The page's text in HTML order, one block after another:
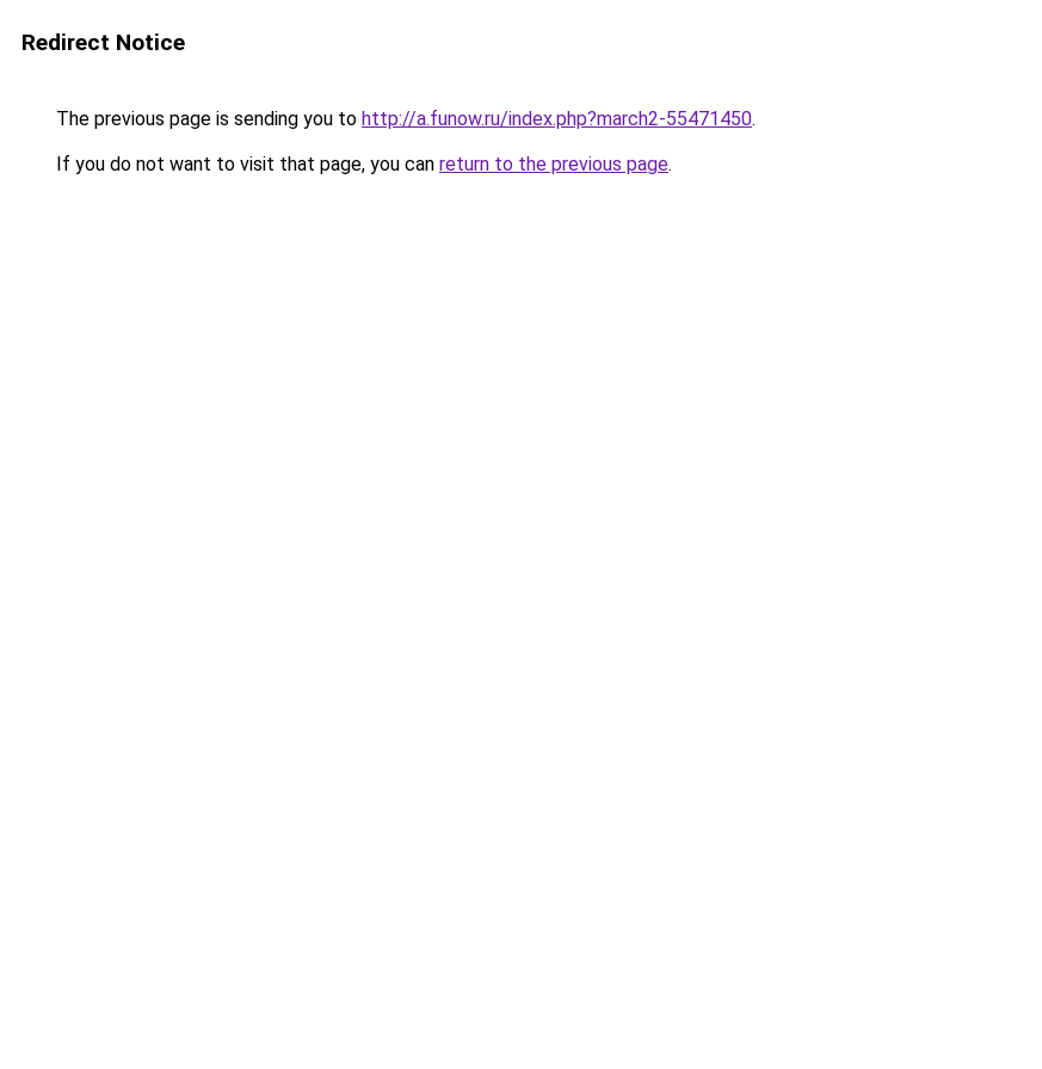
Redirect Notice
The previous page is sending you to http://a.funow.ru/index.php?march2-55471450.
If you do not want to visit that page, you can return to the previous page.